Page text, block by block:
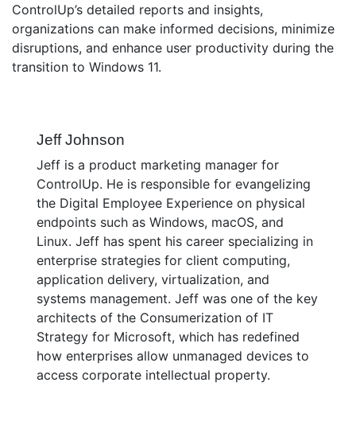
ControlUp’s detailed reports and insights,
organizations can make informed decisions, minimize
disruptions, and enhance user productivity during the
transition to Windows 11.
Jeff Johnson
Jeff is a product marketing manager for
ControlUp. He is responsible for evangelizing
the Digital Employee Experience on physical
endpoints such as Windows, macOS, and
Linux. Jeff has spent his career specializing in
enterprise strategies for client computing,
application delivery, virtualization, and
systems management. Jeff was one of the key
architects of the Consumerization of IT
Strategy for Microsoft, which has redefined
how enterprises allow unmanaged devices to
access corporate intellectual property.